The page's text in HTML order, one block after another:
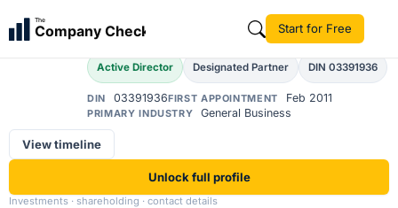
The
Company Check Start for Free
AW Amar Wadhwa
Active Director Designated Partner DIN 03391936
DIN 03391936FIRST APPOINTMENT Feb 2011
PRIMARY INDUSTRY General Business
View timeline
Unlock full profile
Investments · shareholding · contact details